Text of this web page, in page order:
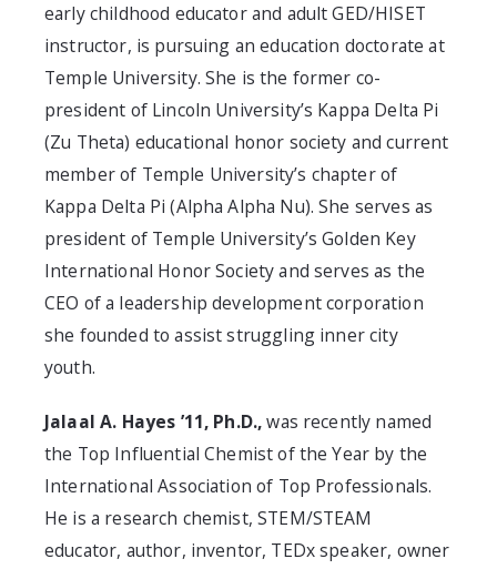
early childhood educator and adult GED/HISET
instructor, is pursuing an education doctorate at
Temple University. She is the former co-
president of Lincoln University’s Kappa Delta Pi
(Zu Theta) educational honor society and current
member of Temple University’s chapter of
Kappa Delta Pi (Alpha Alpha Nu). She serves as
president of Temple University’s Golden Key
International Honor Society and serves as the
CEO of a leadership development corporation
she founded to assist struggling inner city
youth.
Jalaal A. Hayes ’11, Ph.D.,was recently named
the Top Influential Chemist of the Year by the
International Association of Top Professionals.
He is a research chemist, STEM/STEAM
educator, author, inventor, TEDx speaker, owner